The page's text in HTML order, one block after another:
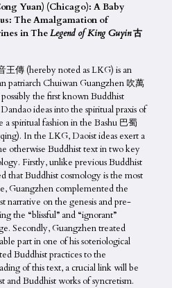
Yuan) (Chicago): A Baby
The Amalgamation of
in TheLegend of King Guyin古
王傳 (hereby noted as LKG) is an
patriarch Chuiwan Guangzhen 吹萬
the first known Buddhist
ideas into the spiritual praxis of
spiritual fashion in the Bashu 巴蜀
In the LKG, Daoist ideas exert a
otherwise Buddhist text in two key
Firstly, unlike previous Buddhist
that Buddhist cosmology is the most
Guangzhen complemented the
narrative on the genesis and pre-
the “blissful” and “ignorant”
Secondly, Guangzhen treated
part in one of his soteriological
Buddhist practices to the
of this text, a crucial link will be
and Buddhist works of syncretism.